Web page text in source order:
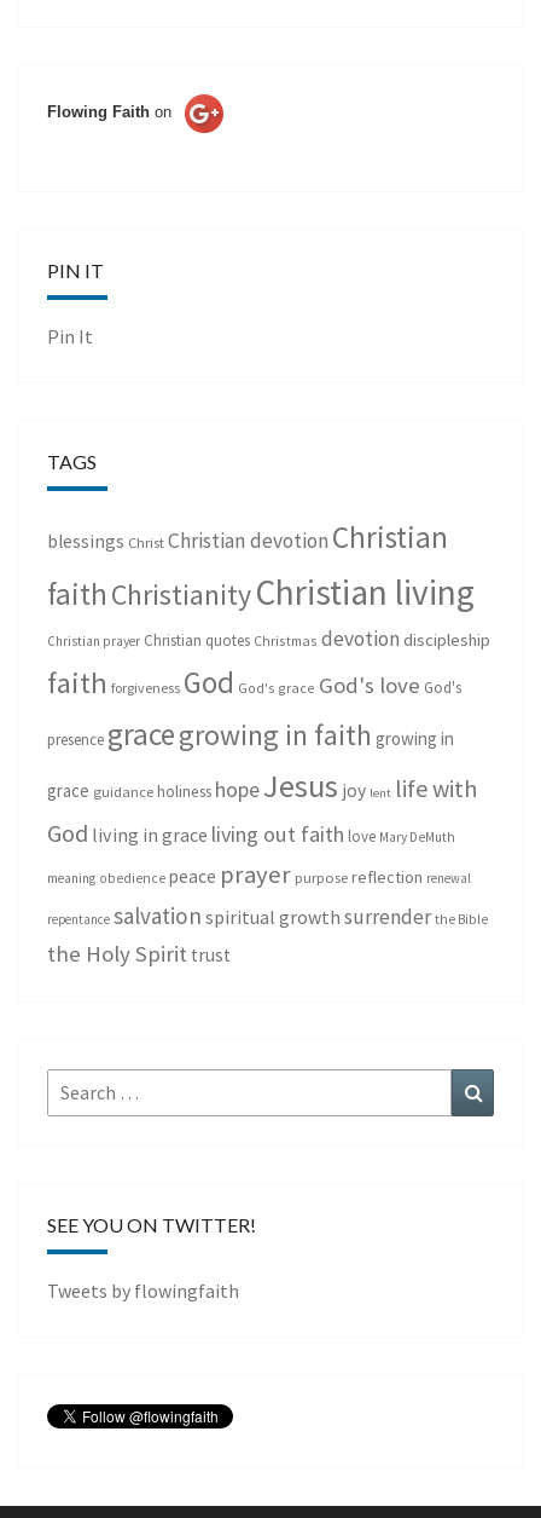
Flowing Faith on
PIN IT
Pin It
TAGS
blessings Christ Christian devotion Christian
faith ChristianityChristian living
Christian prayer Christian quotes Christmas devotion discipleship
faith forgiveness God God's grace God's love God's
presence gracegrowing in faith growing in
grace guidance holiness hopeJesus joy lent life with
God living in grace living out faith love Mary DeMuth
meaning obedience peace prayer purpose reflection renewal
repentance salvation spiritual growth surrender the Bible
the Holy Spirit trust
Search
for:
SEE YOU ON TWITTER!
Tweets by flowingfaith